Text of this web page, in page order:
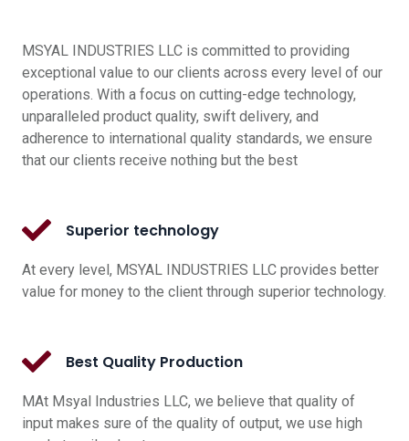
MSYAL INDUSTRIES LLC is committed to providing
exceptional value to our clients across every level of our
operations. With a focus on cutting-edge technology,
unparalleled product quality, swift delivery, and
adherence to international quality standards, we ensure
that our clients receive nothing but the best
Superior technology
At every level, MSYAL INDUSTRIES LLC provides better
value for money to the client through superior technology.
Best Quality Production
MAt Msyal Industries LLC, we believe that quality of
input makes sure of the quality of output, we use high